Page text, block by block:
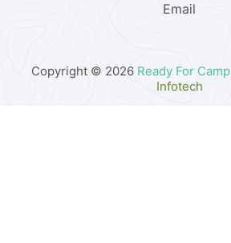
Email
Copyright © 2026 Ready For Camp
Infotech